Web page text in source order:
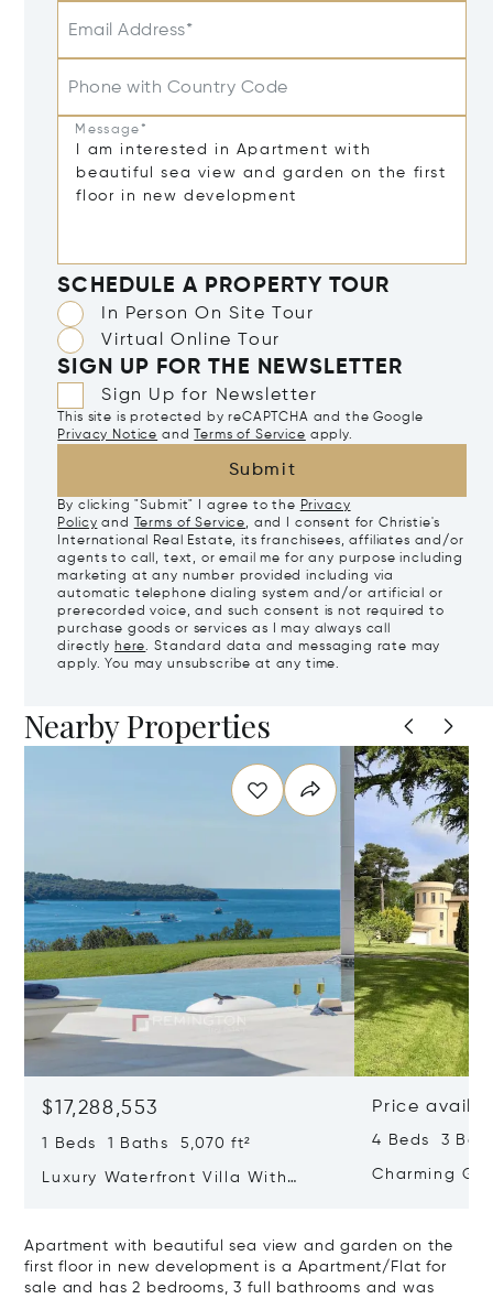
Email Address*
Phone with Country Code
Message*
SCHEDULE A PROPERTY TOUR
In Person On Site Tour
Virtual Online Tour
SIGN UP FOR THE NEWSLETTER
Sign Up for Newsletter
This site is protected by reCAPTCHA and the Google
Privacy Notice and Terms of Service apply.
Submit
By clicking "Submit" I agree to the Privacy
Policy and Terms of Service, and I consent for Christie's
International Real Estate, its franchisees, affiliates and/or
agents to call, text, or email me for any purpose including
marketing at any number provided including via
automatic telephone dialing system and/or artificial or
prerecorded voice, and such consent is not required to
purchase goods or services as I may always call
directly here. Standard data and messaging rate may
apply. You may unsubscribe at any time.
Nearby Properties
$17,288,553
1 Beds 1 Baths 5,070 ft²
Luxury Waterfront Villa With
Price
4 Beds 3
Charming
Apartment with beautiful sea view and garden on the
first floor in new development is a Apartment/Flat for
sale and has 2 bedrooms, 3 full bathrooms and was